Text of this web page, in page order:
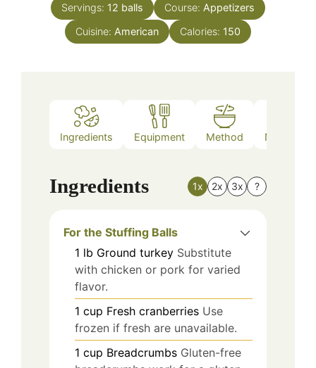
Servings: 12 balls Course: Appetizers
Cuisine: American Calories: 150
Ingredients Equipment Method Nutrition
Ingredients 1x 2x 3x ?
For the Stuffing Balls
1 lb Ground turkey Substitute
with chicken or pork for varied
flavor.
1 cup Fresh cranberries Use
frozen if fresh are unavailable.
1 cup Breadcrumbs Gluten-free